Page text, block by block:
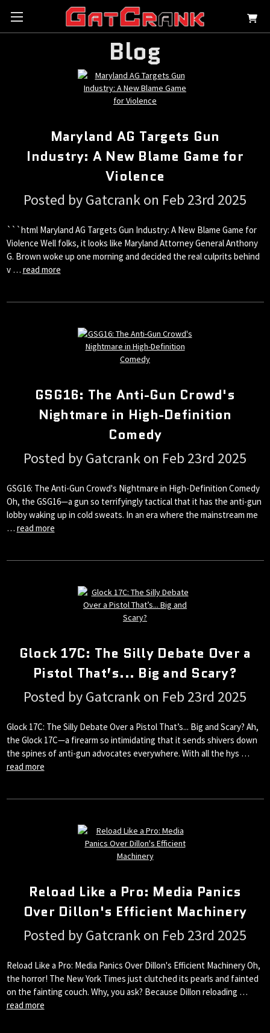
Blog
Maryland AG Targets Gun
Industry: A New Blame Game for
Violence
Posted by Gatcrank on Feb 23rd 2025
```html Maryland AG Targets Gun Industry: A New Blame Game for
Violence Well folks, it looks like Maryland Attorney General Anthony
G. Brown woke up one morning and decided the real culprits behind
v … read more
GSG16: The Anti-Gun Crowd's
Nightmare in High-Definition
Comedy
Posted by Gatcrank on Feb 23rd 2025
GSG16: The Anti-Gun Crowd's Nightmare in High-Definition Comedy
Oh, the GSG16—a gun so terrifyingly tactical that it has the anti-gun
lobby waking up in cold sweats. In an era where the mainstream me
… read more
Glock 17C: The Silly Debate Over a
Pistol That’s... Big and Scary?
Posted by Gatcrank on Feb 23rd 2025
Glock 17C: The Silly Debate Over a Pistol That’s... Big and Scary? Ah,
the Glock 17C—a firearm so intimidating that it sends shivers down
the spines of anti-gun advocates everywhere. With all the hys …
read more
Reload Like a Pro: Media Panics
Over Dillon's Efficient Machinery
Posted by Gatcrank on Feb 23rd 2025
Reload Like a Pro: Media Panics Over Dillon's Efficient Machinery Oh,
the horror! The New York Times just clutched its pearls and fainted
on the fainting couch. Why, you ask? Because Dillon reloading …
read more